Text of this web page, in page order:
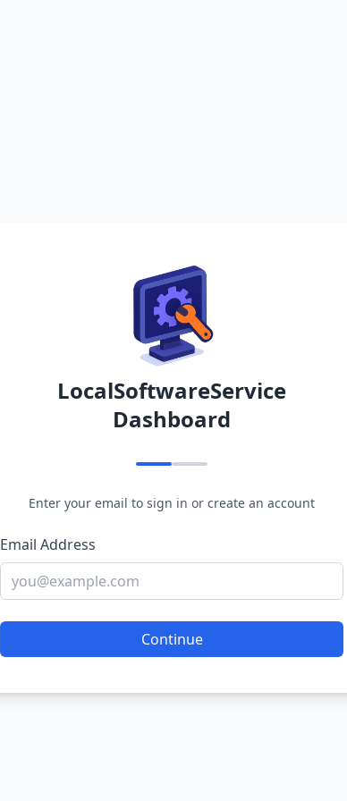
LocalSoftwareService
Dashboard
Enter your email to sign in or create an account
Email Address
Continue